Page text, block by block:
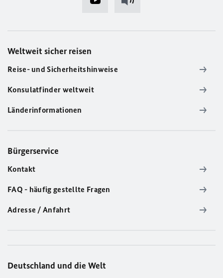
Weltweit sicher reisen
Reise- und Sicherheitshinweise
Konsulatfinder weltweit
Länderinformationen
Bürgerservice
Kontakt
FAQ - häufig gestellte Fragen
Adresse / Anfahrt
Deutschland und die Welt